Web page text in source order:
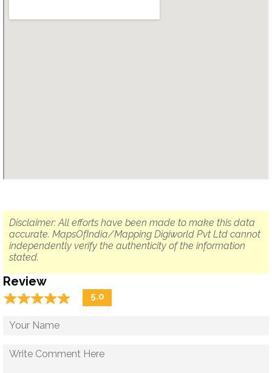
Disclaimer: All efforts have been made to make this data
accurate. MapsOfIndia/Mapping Digiworld Pvt Ltd cannot
independently verify the authenticity of the information
stated.
Review
☆☆☆☆☆
★★★★★ 5.0